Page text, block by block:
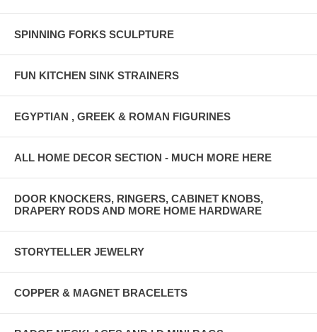
SPINNING FORKS SCULPTURE
FUN KITCHEN SINK STRAINERS
EGYPTIAN , GREEK & ROMAN FIGURINES
ALL HOME DECOR SECTION - MUCH MORE HERE
DOOR KNOCKERS, RINGERS, CABINET KNOBS,
DRAPERY RODS AND MORE HOME HARDWARE
STORYTELLER JEWELRY
COPPER & MAGNET BRACELETS